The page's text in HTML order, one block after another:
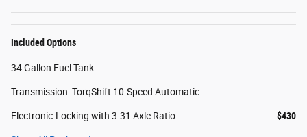
Included Options
34 Gallon Fuel Tank
Transmission: TorqShift 10-Speed Automatic
Electronic-Locking with 3.31 Axle Ratio $430